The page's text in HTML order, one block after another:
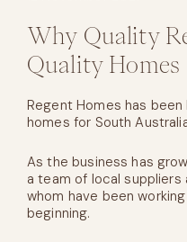
Why Quality
Quality Homes
Regent Homes has
homes for South
As the business has
a team of local
whom have been
beginning.